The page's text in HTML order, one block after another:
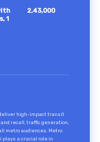
1
2,43,000
high-impact transit
recall, traffic generation,
metro audiences. Metro
plays a crucial role in